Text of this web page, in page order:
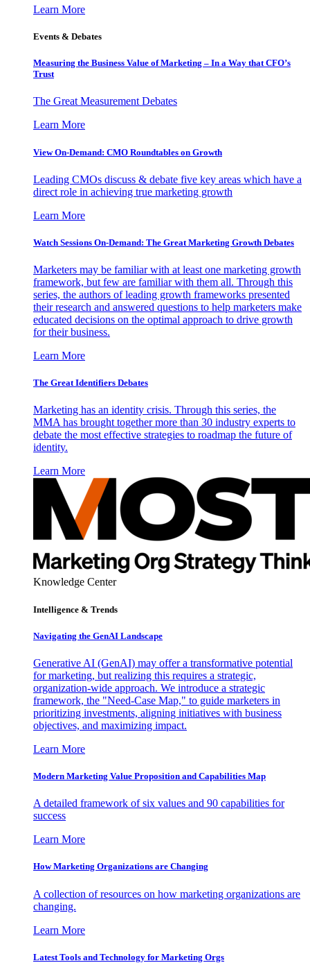
Learn More
Events & Debates
Measuring the Business Value of Marketing – In a Way that CFO’s
Trust
The Great Measurement Debates
Learn More
View On-Demand: CMO Roundtables on Growth
Leading CMOs discuss & debate five key areas which have a
direct role in achieving true marketing growth
Learn More
Watch Sessions On-Demand: The Great Marketing Growth Debates
Marketers may be familiar with at least one marketing growth
framework, but few are familiar with them all. Through this
series, the authors of leading growth frameworks presented
their research and answered questions to help marketers make
educated decisions on the optimal approach to drive growth
for their business.
Learn More
The Great Identifiers Debates
Marketing has an identity crisis. Through this series, the
MMA has brought together more than 30 industry experts to
debate the most effective strategies to roadmap the future of
identity.
Learn More
Knowledge Center
Intelligence & Trends
Navigating the GenAI Landscape
Generative AI (GenAI) may offer a transformative potential
for marketing, but realizing this requires a strategic,
organization-wide approach. We introduce a strategic
framework, the "Need-Case Map," to guide marketers in
prioritizing investments, aligning initiatives with business
objectives, and maximizing impact.
Learn More
Modern Marketing Value Proposition and Capabilities Map
A detailed framework of six values and 90 capabilities for
success
Learn More
How Marketing Organizations are Changing
A collection of resources on how marketing organizations are
changing.
Learn More
Latest Tools and Technology for Marketing Orgs